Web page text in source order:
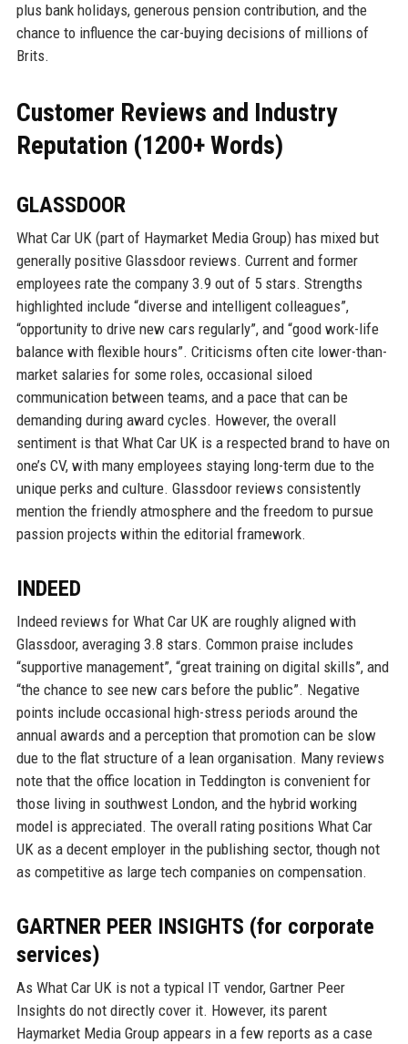
plus bank holidays, generous pension contribution, and the
chance to influence the car-buying decisions of millions of
Brits.
Customer Reviews and Industry
Reputation (1200+ Words)
GLASSDOOR
What Car UK (part of Haymarket Media Group) has mixed but
generally positive Glassdoor reviews. Current and former
employees rate the company 3.9 out of 5 stars. Strengths
highlighted include “diverse and intelligent colleagues”,
“opportunity to drive new cars regularly”, and “good work-life
balance with flexible hours”. Criticisms often cite lower-than-
market salaries for some roles, occasional siloed
communication between teams, and a pace that can be
demanding during award cycles. However, the overall
sentiment is that What Car UK is a respected brand to have on
one’s CV, with many employees staying long-term due to the
unique perks and culture. Glassdoor reviews consistently
mention the friendly atmosphere and the freedom to pursue
passion projects within the editorial framework.
INDEED
Indeed reviews for What Car UK are roughly aligned with
Glassdoor, averaging 3.8 stars. Common praise includes
“supportive management”, “great training on digital skills”, and
“the chance to see new cars before the public”. Negative
points include occasional high-stress periods around the
annual awards and a perception that promotion can be slow
due to the flat structure of a lean organisation. Many reviews
note that the office location in Teddington is convenient for
those living in southwest London, and the hybrid working
model is appreciated. The overall rating positions What Car
UK as a decent employer in the publishing sector, though not
as competitive as large tech companies on compensation.
GARTNER PEER INSIGHTS (for corporate
services)
As What Car UK is not a typical IT vendor, Gartner Peer
Insights do not directly cover it. However, its parent
Haymarket Media Group appears in a few reports as a case